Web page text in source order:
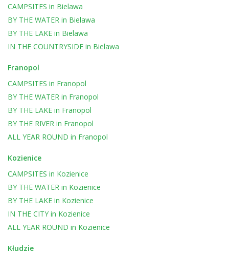
CAMPSITES in Bielawa
BY THE WATER in Bielawa
BY THE LAKE in Bielawa
IN THE COUNTRYSIDE in Bielawa
Franopol
CAMPSITES in Franopol
BY THE WATER in Franopol
BY THE LAKE in Franopol
BY THE RIVER in Franopol
ALL YEAR ROUND in Franopol
Kozienice
CAMPSITES in Kozienice
BY THE WATER in Kozienice
BY THE LAKE in Kozienice
IN THE CITY in Kozienice
ALL YEAR ROUND in Kozienice
Kłudzie